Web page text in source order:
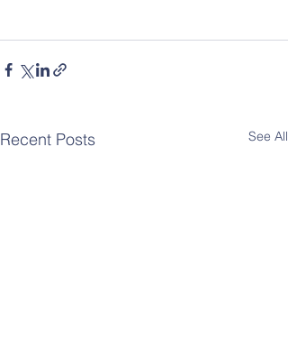
Recent Posts See All